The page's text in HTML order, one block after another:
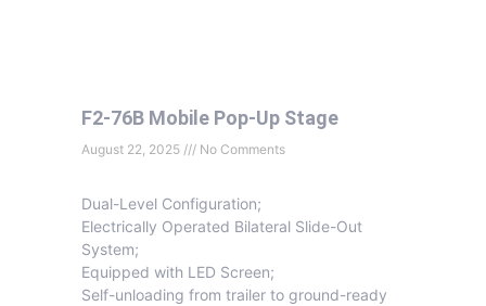
F2-76B Mobile Pop-Up Stage
August 22, 2025 No Comments
Dual-Level Configuration;
Electrically Operated Bilateral Slide-Out
System;
Equipped with LED Screen;
Self-unloading from trailer to ground-ready